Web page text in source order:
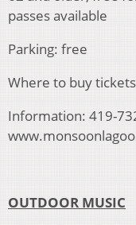
passes available
Parking: free
Where to buy
Information: 419-
OUTDOOR MUSIC